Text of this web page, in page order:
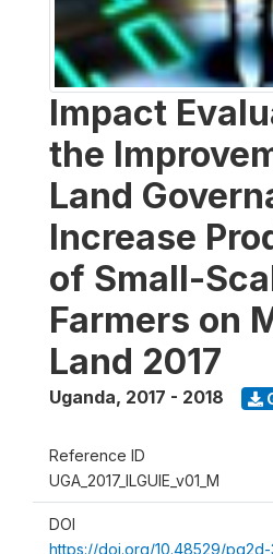
Impact
the
Land
Increase
of Small-
Farmers on
Land 2017
Uganda, 2017 - 2018
Reference ID
UGA_2017_ILGUIE_v01_M
DOI
https://doi.org/10.48529/